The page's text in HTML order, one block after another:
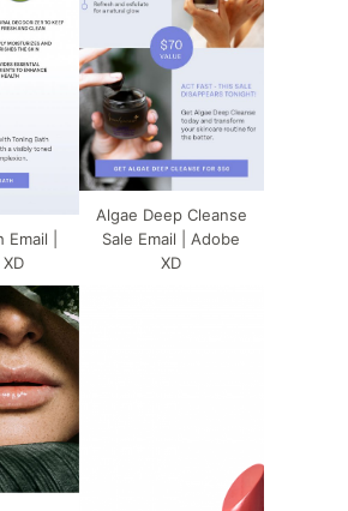
|
Algae Deep Cleanse
Sale Email | Adobe
XD